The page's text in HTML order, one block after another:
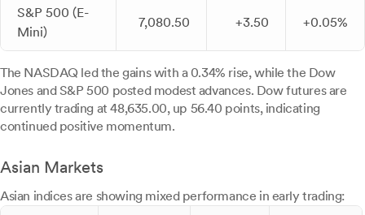
S&P 500 (E-
Mini)
7,080.50 +3.50 +0.05%
The NASDAQ led the gains with a 0.34% rise, while the Dow
Jones and S&P 500 posted modest advances. Dow futures are
currently trading at 48,635.00, up 56.40 points, indicating
continued positive momentum.
Asian Markets
Asian indices are showing mixed performance in early trading: